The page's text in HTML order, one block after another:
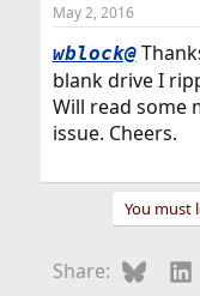
s
May 2, 2016
wblock@
blank drive I
Will read some
issue. Cheers.
You must
Share: